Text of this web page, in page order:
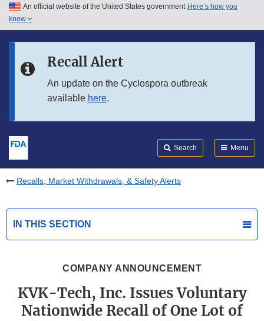
Skip to main content
Skip to in this section menu
An official website of the United States government Here’s how you
know
Recall Alert
An update on the Cyclospora outbreak
available here.
Search Menu
Recalls, Market Withdrawals, & Safety Alerts
IN THIS SECTION
COMPANY ANNOUNCEMENT
KVK-Tech, Inc. Issues Voluntary
Nationwide Recall of One Lot of